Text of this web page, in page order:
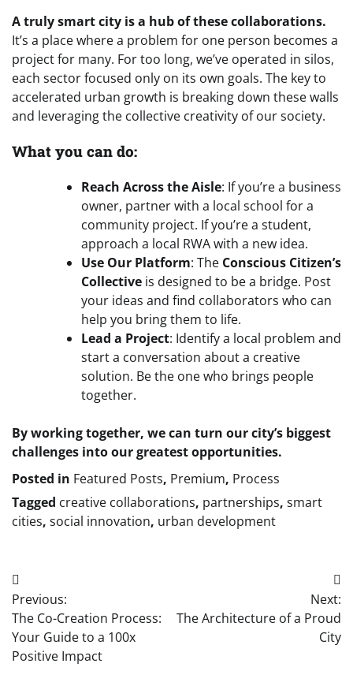
A truly smart city is a hub of these collaborations.
It’s a place where a problem for one person becomes a
project for many. For too long, we’ve operated in silos,
each sector focused only on its own goals. The key to
accelerated urban growth is breaking down these walls
and leveraging the collective creativity of our society.
What you can do:
Reach Across the Aisle: If you’re a business
owner, partner with a local school for a
community project. If you’re a student,
approach a local RWA with a new idea.
Use Our Platform: The Conscious Citizen’s
Collective is designed to be a bridge. Post
your ideas and find collaborators who can
help you bring them to life.
Lead a Project: Identify a local problem and
start a conversation about a creative
solution. Be the one who brings people
together.
By working together, we can turn our city’s biggest
challenges into our greatest opportunities.
Posted in Featured Posts, Premium, Process
Tagged creative collaborations, partnerships, smart
cities, social innovation, urban development
Post
navigation
Previous:
The Co-Creation Process:
Your Guide to a 100x
Positive Impact
Next:
The Architecture of a Proud
City